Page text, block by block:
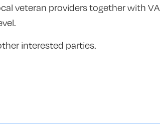
veteran providers together with VA
interested parties.